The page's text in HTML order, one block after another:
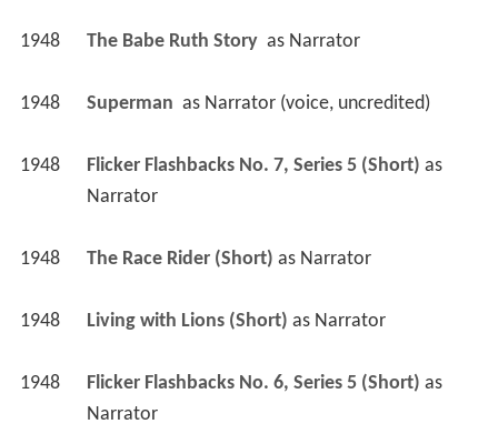
1948 The Babe Ruth Story as Narrator
1948 Superman as Narrator (voice, uncredited)
1948 Flicker Flashbacks No. 7, Series 5 (Short)
as
Narrator
1948 The Race Rider (Short) as Narrator
1948 Living with Lions (Short) as Narrator
1948 Flicker Flashbacks No. 6, Series 5 (Short)
as
Narrator